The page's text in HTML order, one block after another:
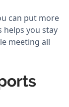
can put more
helps you stay
meeting all